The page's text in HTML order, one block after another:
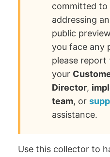
committed
addressing
public
you face any
please
your
Director,
team, or
assistance.
Use this collector to